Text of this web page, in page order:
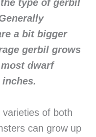
type of gerbil
a bit bigger
gerbil grows
dwarf
of both
can grow up